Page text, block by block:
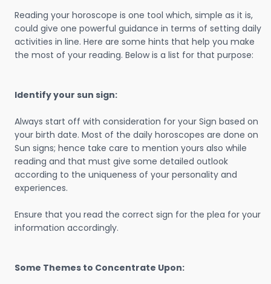
Reading your horoscope is one tool which, simple as it is,
could give one powerful guidance in terms of setting daily
activities in line. Here are some hints that help you make
the most of your reading. Below is a list for that purpose:
Identify your sun sign:
Always start off with consideration for your Sign based on
your birth date. Most of the daily horoscopes are done on
Sun signs; hence take care to mention yours also while
reading and that must give some detailed outlook
according to the uniqueness of your personality and
experiences.
Ensure that you read the correct sign for the plea for your
information accordingly.
Some Themes to Concentrate Upon: